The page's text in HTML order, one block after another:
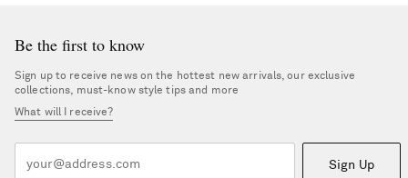
Be the first to know
Sign up to receive news on the hottest new arrivals, our exclusive
collections, must-know style tips and more
What will I receive?
Sign Up